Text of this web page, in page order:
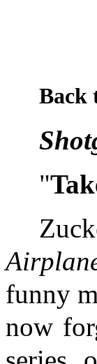
Back
"
funny
now